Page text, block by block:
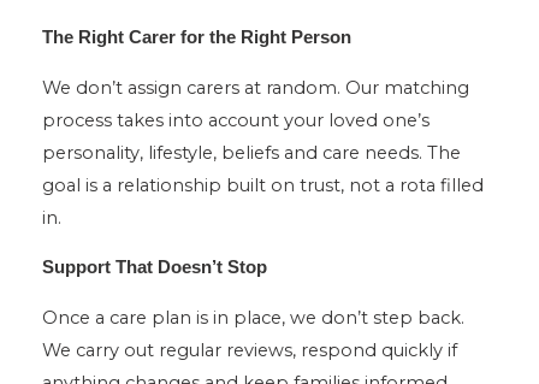
The Right Carer for the Right Person
We don’t assign carers at random. Our matching
process takes into account your loved one’s
personality, lifestyle, beliefs and care needs. The
goal is a relationship built on trust, not a rota filled
in.
Support That Doesn’t Stop
Once a care plan is in place, we don’t step back.
We carry out regular reviews, respond quickly if